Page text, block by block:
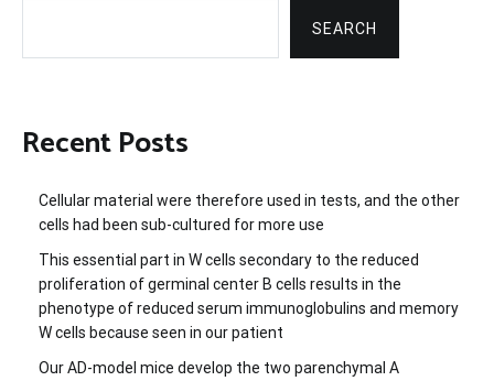
SEARCH
Recent Posts
Cellular material were therefore used in tests, and the other
cells had been sub-cultured for more use
This essential part in W cells secondary to the reduced
proliferation of germinal center B cells results in the
phenotype of reduced serum immunoglobulins and memory
W cells because seen in our patient
Our AD-model mice develop the two parenchymal A